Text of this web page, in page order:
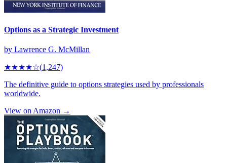
Options as a Strategic Investment
by Lawrence G. McMillan
★★★★☆(1,247)
The definitive guide to options strategies used by professionals
worldwide.
View on Amazon →